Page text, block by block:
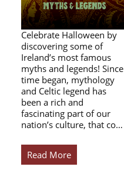
Celebrate Halloween by
discovering some of
Ireland’s most famous
myths and legends! Since
time began, mythology
and Celtic legend has
been a rich and
fascinating part of our
nation’s culture, that co…
Read More